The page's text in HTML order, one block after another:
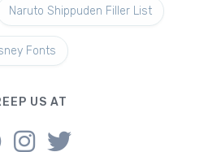
Naruto Shippuden Filler List
Fonts
US AT